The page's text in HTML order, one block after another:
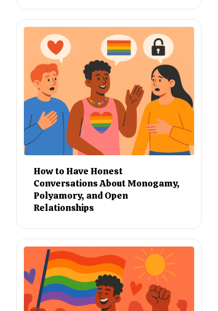
How to Have Honest
Conversations About Monogamy,
Polyamory, and Open
Relationships